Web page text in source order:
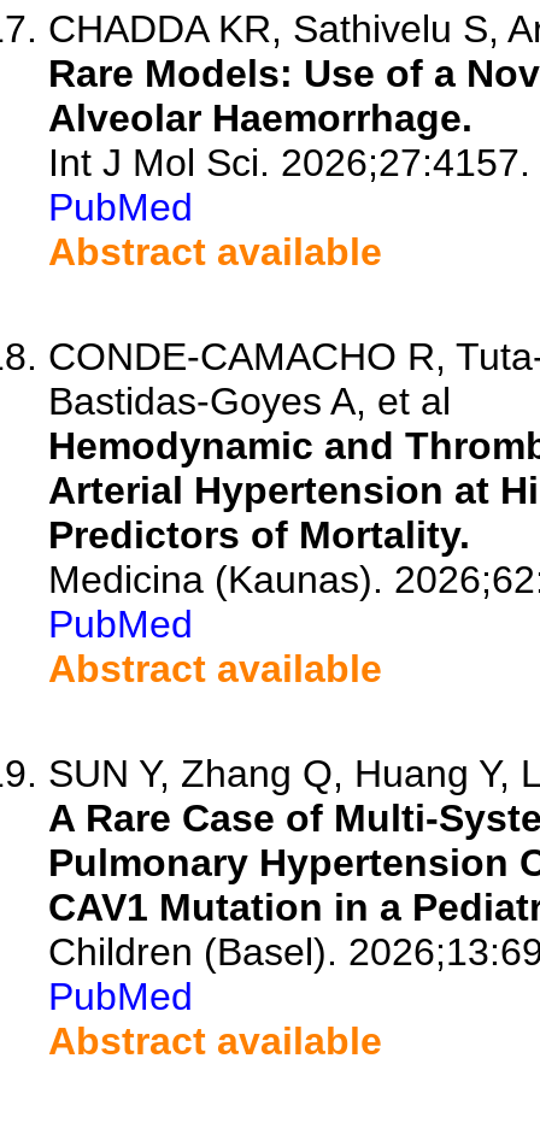
CHADDA KR, Sathivelu S,
Rare Models: Use of a
Alveolar Haemorrhage.
Int J Mol Sci. 2026;27:4157.
PubMed
Abstract available
CONDE-CAMACHO R,
Bastidas-Goyes A, et al
Hemodynamic and
Arterial Hypertension at
Predictors of Mortality.
Medicina (Kaunas).
PubMed
Abstract available
SUN Y, Zhang Q, Huang Y,
A Rare Case of Multi-
Pulmonary Hypertension
CAV1 Mutation in a
Children (Basel).
PubMed
Abstract available